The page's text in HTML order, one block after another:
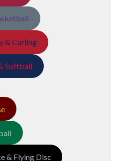
& Curling
Softball
& Flying Disc